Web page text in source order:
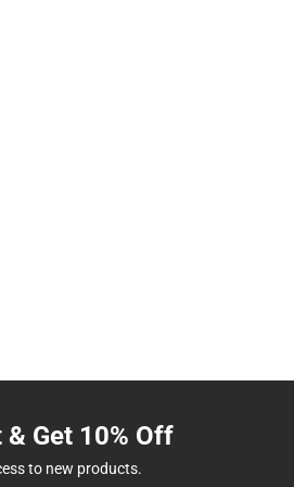
Get 10% Off
to new products.